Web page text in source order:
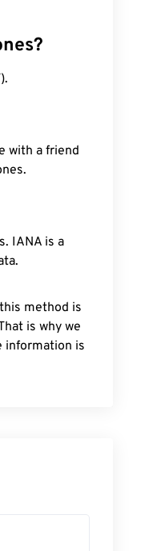
with a friend
IANA is a
method is
is why we
information is